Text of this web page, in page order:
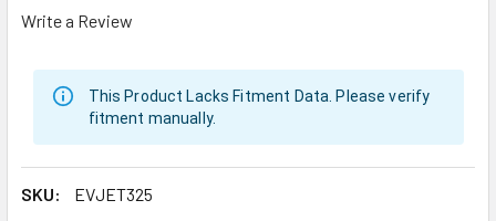
Write a Review
This Product Lacks Fitment Data. Please verify
fitment manually.
SKU: EVJET325